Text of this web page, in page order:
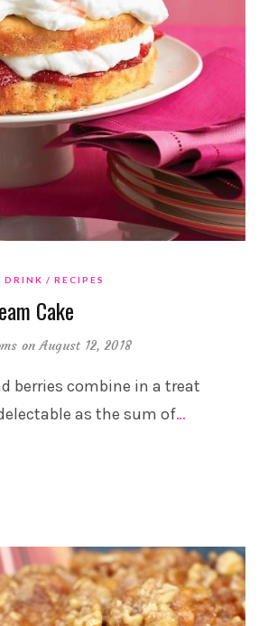
DRINK RECIPES
Cake
on August 12, 2018
berries combine in a treat
as the sum of…